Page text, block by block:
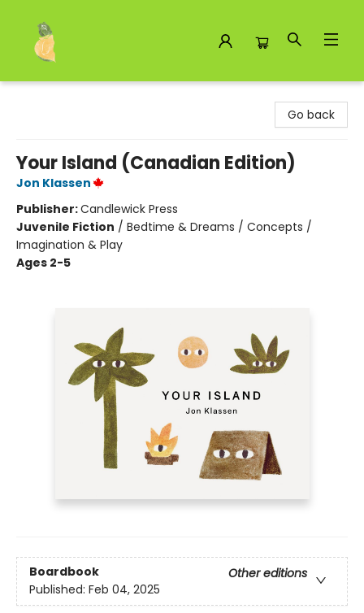
Go back
Your Island (Canadian Edition)
Jon Klassen
Publisher:Candlewick Press
Juvenile Fiction / Bedtime & Dreams / Concepts /
Imagination & Play
Ages 2-5
Boardbook
Other editions
Published: Feb 04, 2025